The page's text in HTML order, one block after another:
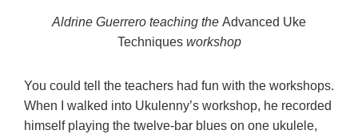
Aldrine Guerrero teaching the Advanced Uke
Techniquesworkshop
You could tell the teachers had fun with the workshops.
When I walked into Ukulenny’s workshop, he recorded
himself playing the twelve-bar blues on one ukulele,